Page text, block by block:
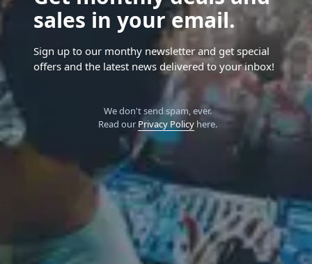
sales in your email.
Sign up to our monthy newsletter and get special
offers and the latest news delivered to your inbox!
We don't send spam, ever.
Read our Privacy Policyhere.